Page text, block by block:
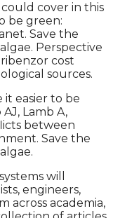
cover in this
be green:
Save the
Perspective
cost
sources.
it easier to be
Lamb A,
between
Save the
will
engineers,
across academia,